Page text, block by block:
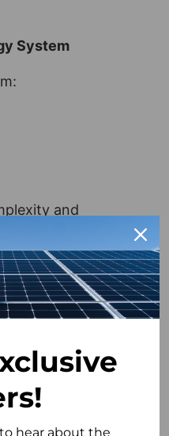
System
and
your home.
cycle life and
use.
against
and thermal
hear about the